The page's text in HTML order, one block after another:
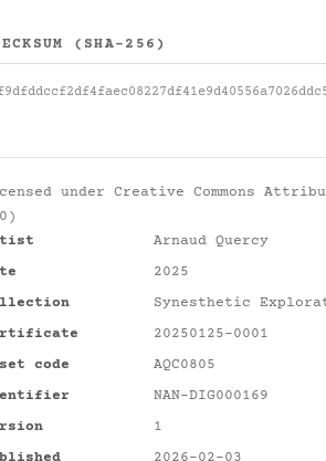
(SHA-256)
under Creative Commons
Arnaud Quercy
2025
Synesthetic
20250125-0001
code
AQC0805
NAN-DIG000169
1
2026-02-03